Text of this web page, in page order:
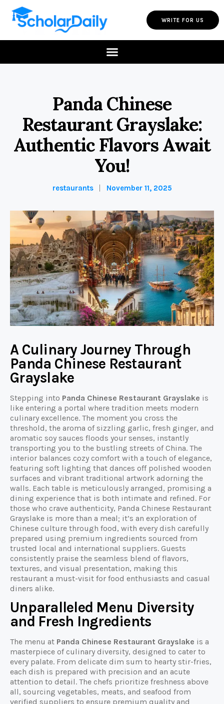
WRITE FOR US
Panda Chinese
Restaurant Grayslake:
Authentic Flavors Await
You!
restaurants November 11, 2025
A Culinary Journey Through
Panda Chinese Restaurant
Grayslake
Stepping into Panda Chinese Restaurant Grayslake is
like entering a portal where tradition meets modern
culinary excellence. The moment you cross the
threshold, the aroma of sizzling garlic, fresh ginger, and
aromatic soy sauces floods your senses, instantly
transporting you to the bustling streets of China. The
interior balances cozy comfort with a touch of elegance,
featuring soft lighting that dances off polished wooden
surfaces and vibrant traditional artwork adorning the
walls. Each table is meticulously arranged, promising a
dining experience that is both intimate and refined. For
those who crave authenticity, Panda Chinese Restaurant
Grayslake is more than a meal; it’s an exploration of
Chinese culture through food, with every dish carefully
prepared using premium ingredients sourced from
trusted local and international suppliers. Guests
consistently praise the seamless blend of flavors,
textures, and visual presentation, making this
restaurant a must-visit for food enthusiasts and casual
diners alike.
Unparalleled Menu Diversity
and Fresh Ingredients
The menu at Panda Chinese Restaurant Grayslake is a
masterpiece of culinary diversity, designed to cater to
every palate. From delicate dim sum to hearty stir-fries,
each dish is prepared with precision and an acute
attention to detail. The chefs prioritize freshness above
all, sourcing vegetables, meats, and seafood from
verified suppliers to ensure premium quality and